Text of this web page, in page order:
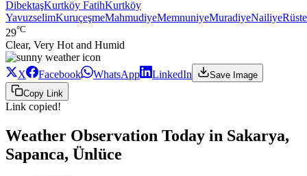
DibektaşKurtköy FatihKurtköy
YavuzselimKuruçeşmeMahmudiyeMemnuniyeMuradiyeNailiye
29°C
Clear, Very Hot and Humid
X Facebook WhatsApp LinkedIn
Save Image
Copy Link
Link copied!
Weather Observation Today in Sakarya,
Sapanca, Ünlüce